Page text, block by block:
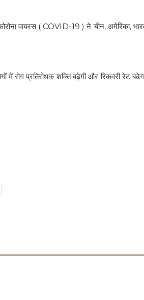
वायरस ( COVID-19 ) ने चीन, अमेरिका,
में रोग प्रतिरोधक शक्ति बढ़ेगी और रिकवरी